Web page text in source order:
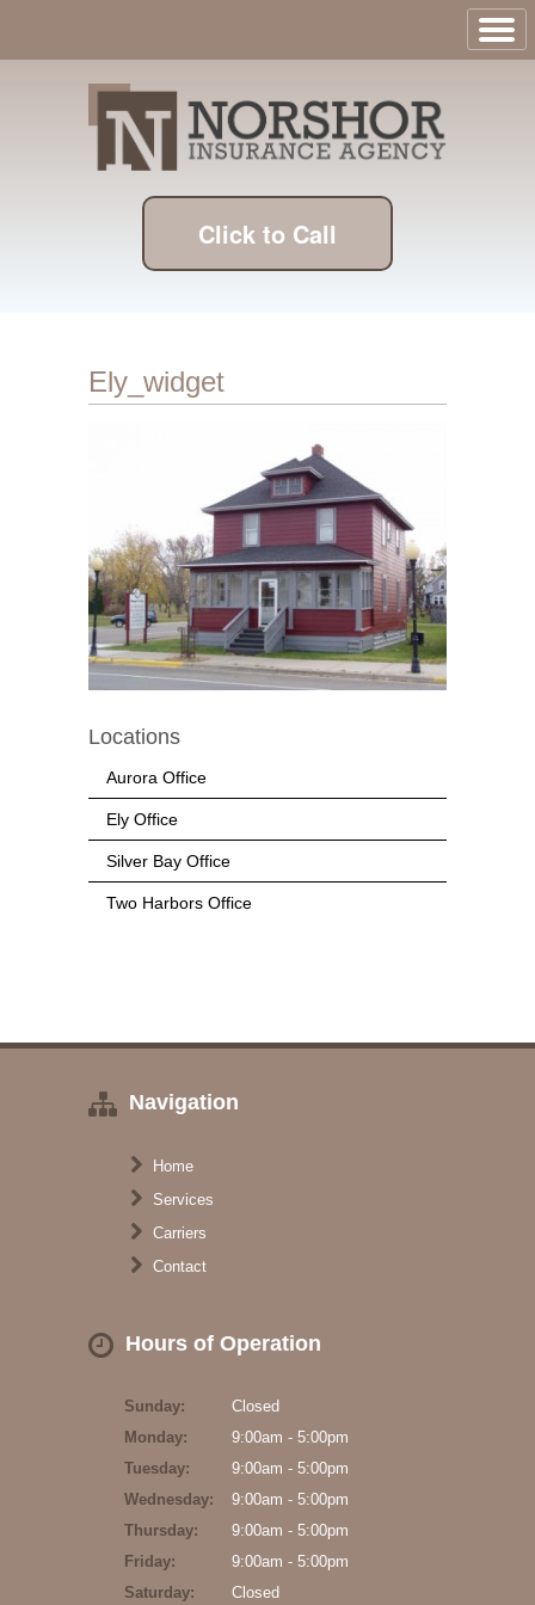
Click to Call
Ely_widget
Locations
Aurora Office
Ely Office
Silver Bay Office
Two Harbors Office
Navigation
Home
Services
Carriers
Contact
Hours of Operation
Sunday:
Closed
Monday:
9:00am - 5:00pm
Tuesday:
9:00am - 5:00pm
Wednesday:
9:00am - 5:00pm
Thursday:
9:00am - 5:00pm
Friday:
9:00am - 5:00pm
Saturday:
Closed